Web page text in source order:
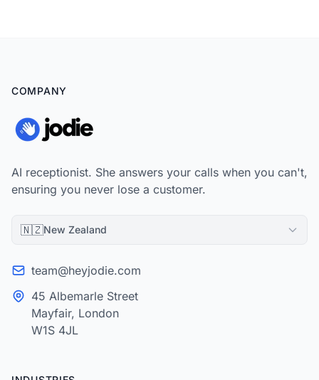
COMPANY
AI receptionist. She answers your calls when you can't,
ensuring you never lose a customer.
🇳🇿New Zealand
team@heyjodie.com
45 Albemarle Street
Mayfair, London
W1S 4JL